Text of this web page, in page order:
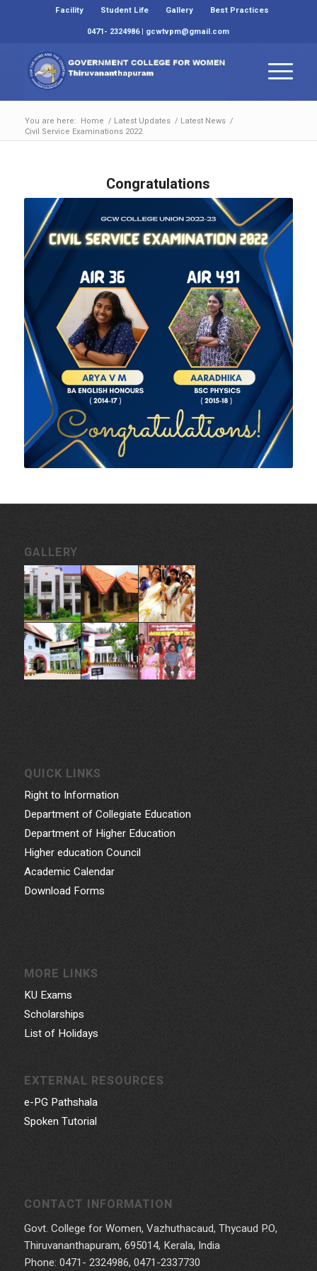
Facility Student Life Gallery
Best Practices
0471- 2324986 | gcwtvpm@gmail.com
You are here: Home / Latest Updates / Latest News /
Civil Service Examinations 2022
Congratulations
GALLERY
QUICK LINKS
Right to Information
Department of Collegiate Education
Department of Higher Education
Higher education Council
Academic Calendar
Download Forms
MORE LINKS
KU Exams
Scholarships
List of Holidays
EXTERNAL RESOURCES
e-PG Pathshala
Spoken Tutorial
CONTACT INFORMATION
Govt. College for Women, Vazhuthacaud, Thycaud P.O,
Thiruvananthapuram, 695014, Kerala, India
Phone: 0471- 2324986, 0471-2337730